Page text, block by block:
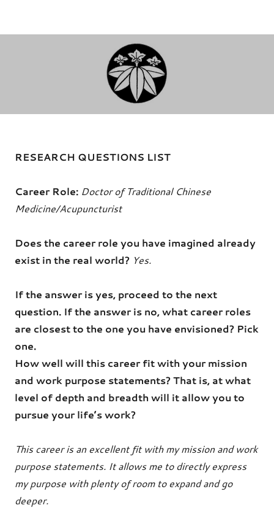
RESEARCH QUESTIONS LIST
Career Role: Doctor of Traditional Chinese
Medicine/Acupuncturist
Does the career role you have imagined already
exist in the real world? Yes.
If the answer is yes, proceed to the next
question. If the answer is no, what career roles
are closest to the one you have envisioned? Pick
one.
How well will this career fit with your mission
and work purpose statements? That is, at what
level of depth and breadth will it allow you to
pursue your life’s work?
This career is an excellent fit with my mission and work
purpose statements. It allows me to directly express
my purpose with plenty of room to expand and go
deeper.